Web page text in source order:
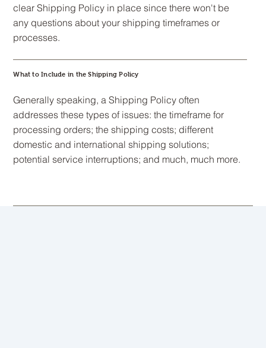
clear Shipping Policy in place since there won't be
any questions about your shipping timeframes or
processes.
What to Include in the Shipping Policy
Generally speaking, a Shipping Policy often
addresses these types of issues: the timeframe for
processing orders; the shipping costs; different
domestic and international shipping solutions;
potential service interruptions; and much, much more.